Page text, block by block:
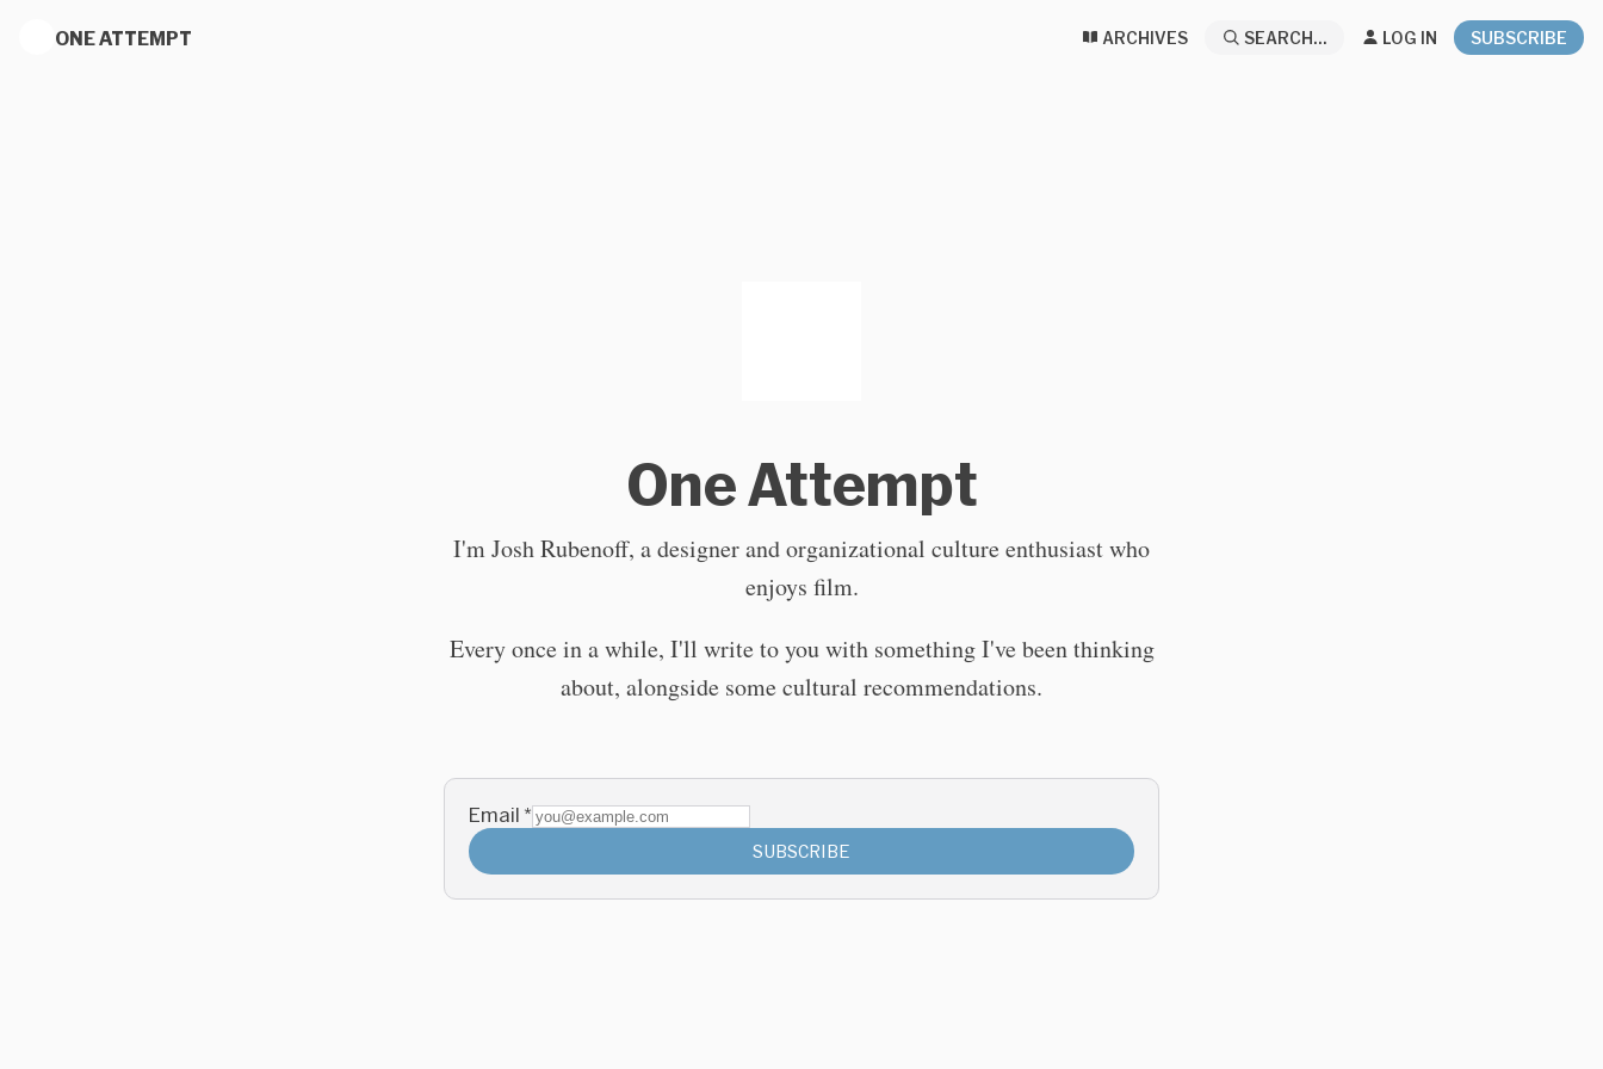
ONE ATTEMPT ARCHIVES SEARCH... LOG IN SUBSCRIBE
One Attempt
I'm Josh Rubenoff, a designer and organizational culture enthusiast who
enjoys film.
Every once in a while, I'll write to you with something I've been thinking
about, alongside some cultural recommendations.
Email *
SUBSCRIBE